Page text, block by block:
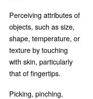
Perceiving attributes of
objects, such as size,
shape, temperature, or
texture by touching
with skin, particularly
that of fingertips.
Picking, pinching,